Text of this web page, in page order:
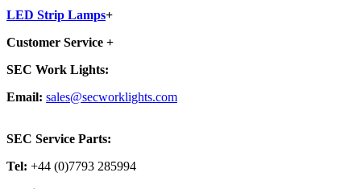
LED Strip Lamps+
Customer Service +
SEC Work Lights:
Email: sales@secworklights.com
SEC Service Parts:
Tel: +44 (0)7793 285994